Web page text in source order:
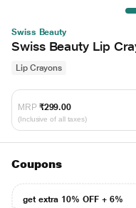
Swiss Beauty
Swiss Beauty Lip
Lip Crayons
MRP ₹299.00
(Inclusive of all taxes)
Coupons
get extra 10% OFF + 6%